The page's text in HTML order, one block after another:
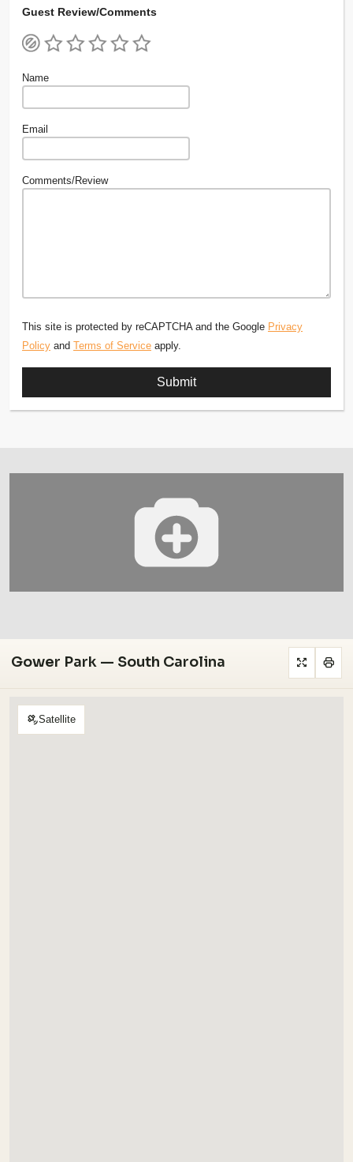
Guest Review/Comments
Name
Email
Comments/Review
This site is protected by reCAPTCHA and the Google Privacy
Policy and Terms of Service apply.
Gower Park — South Carolina
Satellite